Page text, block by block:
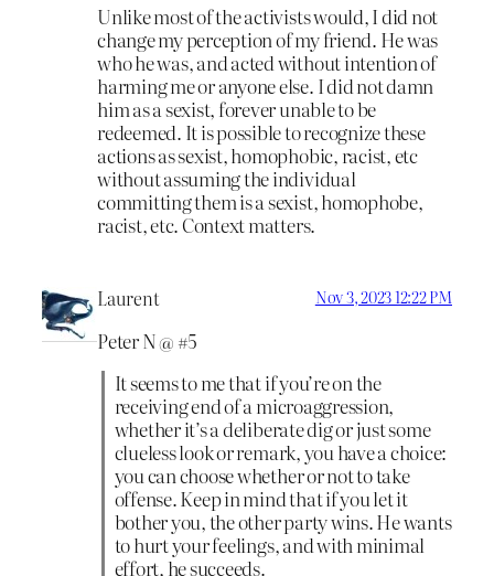
Unlike most of the activists would, I did not
change my perception of my friend. He was
who he was, and acted without intention of
harming me or anyone else. I did not damn
him as a sexist, forever unable to be
redeemed. It is possible to recognize these
actions as sexist, homophobic, racist, etc
without assuming the individual
committing them is a sexist, homophobe,
racist, etc. Context matters.
Laurent Nov 3, 2023 12:22 PM
Peter N @ #5
It seems to me that if you’re on the
receiving end of a microaggression,
whether it’s a deliberate dig or just some
clueless look or remark, you have a choice:
you can choose whether or not to take
offense. Keep in mind that if you let it
bother you, the other party wins. He wants
to hurt your feelings, and with minimal
effort, he succeeds.